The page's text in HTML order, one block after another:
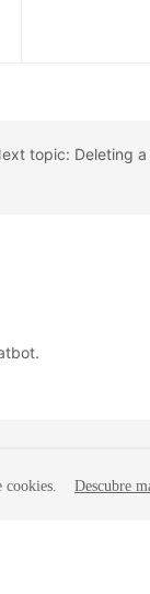
topic: Deleting
cookies. Descubre